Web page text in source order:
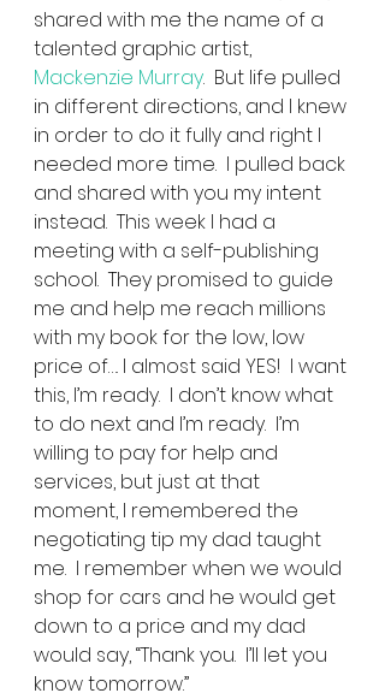
shared with me the name of a
talented graphic artist,
Mackenzie Murray.  But life pulled
in different directions, and I knew
in order to do it fully and right I
needed more time.  I pulled back
and shared with you my intent
instead.  This week I had a
meeting with a self-publishing
school.  They promised to guide
me and help me reach millions
with my book for the low, low
price of…. I almost said YES!  I want
this, I’m ready.  I don’t know what
to do next and I’m ready.  I’m
willing to pay for help and
services, but just at that
moment, I remembered the
negotiating tip my dad taught
me.  I remember when we would
shop for cars and he would get
down to a price and my dad
would say, “Thank you.  I’ll let you
know tomorrow.”